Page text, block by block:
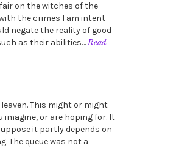
on the witches of the
the crimes I am intent
negate the reality of good
as their abilities…Read
This might or might
imagine, or are hoping for. It
it partly depends on
The queue was not a